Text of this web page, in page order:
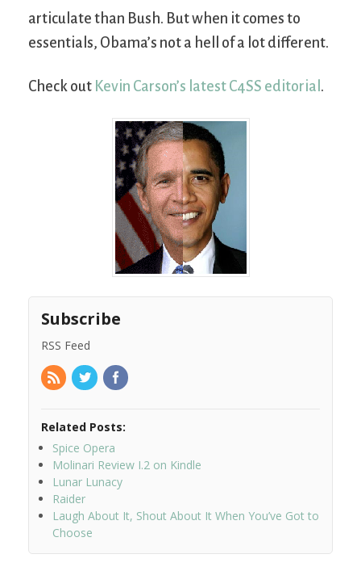
articulate than Bush. But when it comes to
essentials, Obama’s not a hell of a lot different.
Check out Kevin Carson’s latest C4SS editorial .
Subscribe
RSS Feed
Related Posts:
Spice Opera
Molinari Review I.2 on Kindle
Lunar Lunacy
Raider
Laugh About It, Shout About It When You’ve Got to
Choose